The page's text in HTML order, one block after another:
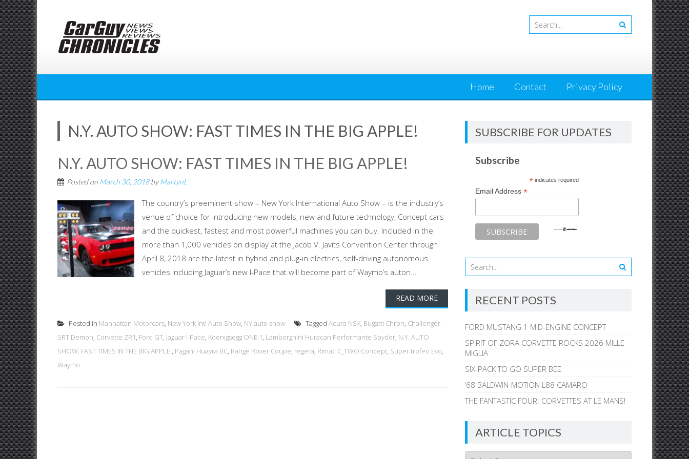
Skip
to
content
Home Contact Privacy Policy
N.Y. AUTO SHOW: FAST TIMES IN THE BIG APPLE!
N.Y. AUTO SHOW: FAST TIMES IN THE BIG APPLE!
Posted on March 30, 2018byMartynL
The country’s preeminent show – New York International Auto Show – is the industry’s
venue of choice for introducing new models, new and future technology, Concept cars
and the quickest, fastest and most powerful machines you can buy. Included in the
more than 1,000 vehicles on display at the Jacob V. Javits Convention Center through
April 8, 2018 are the latest in hybrid and plug-in electrics, self-driving autonomous
vehicles including Jaguar’s new I-Pace that will become part of Waymo’s auton...
READ MORE
Posted in Manhattan Motorcars, New York Intl Auto Show, NY auto show Tagged Acura NSX, Bugatti Chron, Challenger
SRT Demon, Corvette ZR1, Ford GT, Jaguar I-Pace, Koenigsegg ONE:1, Lamborghini Huracan Performante Spyder, N.Y. AUTO
SHOW: FAST TIMES IN THE BIG APPLE!, Pagani Huayra BC, Range Rover Coupe, regera, Rimac C_TWO Concept, Super trofeo Evo,
Waymo
SUBSCRIBE FOR UPDATES
Subscribe
*indicates required
Email Address*
RECENT POSTS
FORD MUSTANG 1 MID-ENGINE CONCEPT
SPIRIT OF ZORA CORVETTE ROCKS 2026 MILLE
MIGLIA
SIX-PACK TO GO SUPER BEE
’68 BALDWIN-MOTION L88 CAMARO
THE FANTASTIC FOUR: CORVETTES AT LE MANS!
ARTICLE TOPICS